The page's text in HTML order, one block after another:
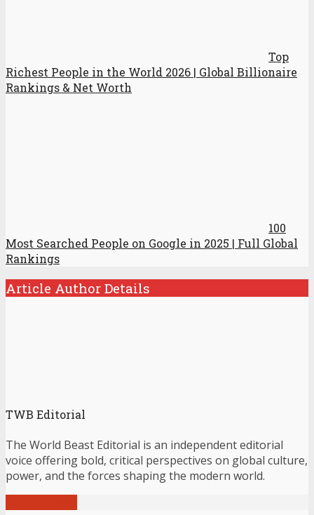
Top
Richest People in the World 2026 | Global Billionaire
Rankings & Net Worth
100
Most Searched People on Google in 2025 | Full Global
Rankings
Article Author Details
TWB Editorial
The World Beast Editorial is an independent editorial
voice offering bold, critical perspectives on global culture,
power, and the forces shaping the modern world.